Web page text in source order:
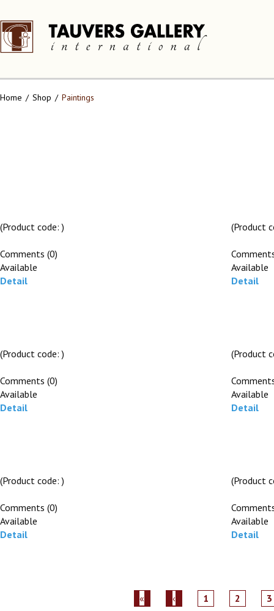
Home Shop Paintings
(Product code:)
Comments (0)
Available
Detail
(Product
Available
Detail
(Product code:)
Comments (0)
Available
Detail
(Product
Available
Detail
(Product code:)
Comments (0)
Available
Detail
(Product
Available
Detail
1 2
3